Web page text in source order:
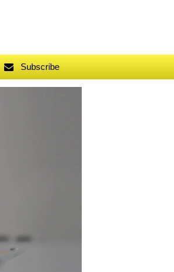
Subscribe